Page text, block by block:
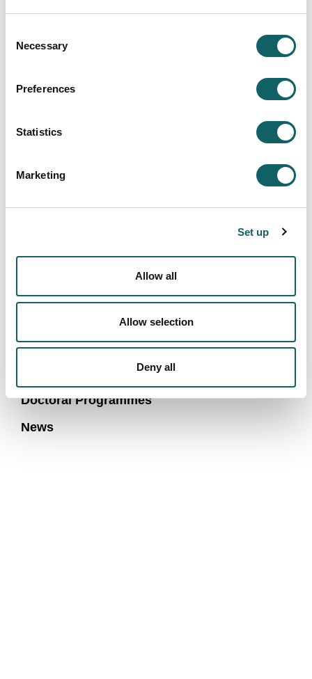
Selection
Necessary
Preferences
Statistics
Marketing
Set up
Allow all
Allow selection
Deny all
Education for Master´s level and Doctoral studies.
See
for PhD Programme in
INNOVATION IN EDUCATION
Innovation in Education Area
Research aids and scholarships
Research and transfer groups
Doctoral Programmes
News